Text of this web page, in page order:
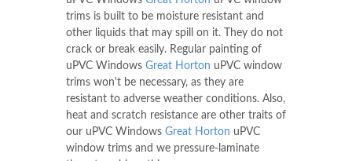
trims is built to be moisture resistant and
other liquids that may spill on it. They do not
crack or break easily. Regular painting of
uPVC Windows Great Horton uPVC window
trims won't be necessary, as they are
resistant to adverse weather conditions. Also,
heat and scratch resistance are other traits of
our uPVC Windows Great Horton uPVC
window trims and we pressure-laminate